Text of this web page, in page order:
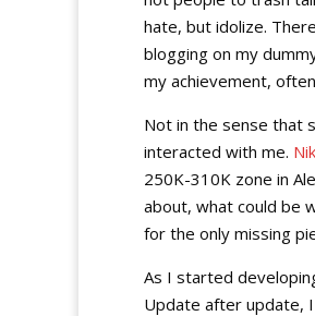
hate, but idolize.
blogging on my
my achievement,
Not in the sense that
interacted with me.
250K-310K zone in
about, what could be
for the only missing
As I started
Update after update,